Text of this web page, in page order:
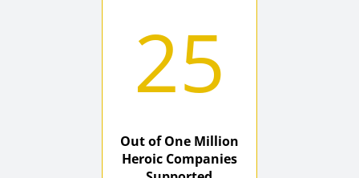
25
Out of One Million
Heroic Companies